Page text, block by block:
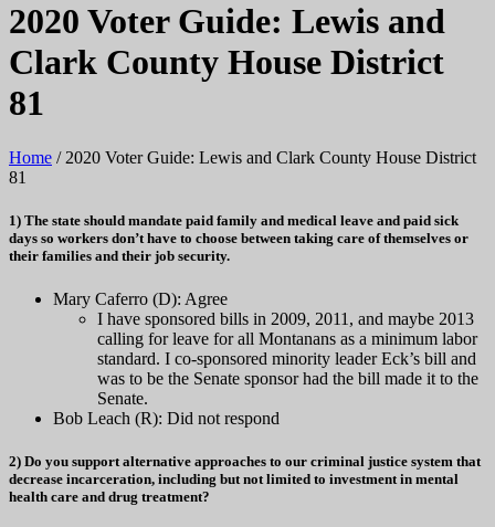
2020 Voter Guide: Lewis and
Clark County House District
81
Home / 2020 Voter Guide: Lewis and Clark County House District
81
1) The state should mandate paid family and medical leave and paid sick
days so workers don’t have to choose between taking care of themselves or
their families and their job security.
Mary Caferro (D): Agree
I have sponsored bills in 2009, 2011, and maybe 2013
calling for leave for all Montanans as a minimum labor
standard. I co-sponsored minority leader Eck’s bill and
was to be the Senate sponsor had the bill made it to the
Senate.
Bob Leach (R): Did not respond
2) Do you support alternative approaches to our criminal justice system that
decrease incarceration, including but not limited to investment in mental
health care and drug treatment?